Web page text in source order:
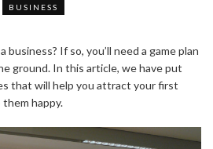
BUSINESS
If so, you’ll need a game plan
ground. In this article, we have put
that will help you attract your first
happy.